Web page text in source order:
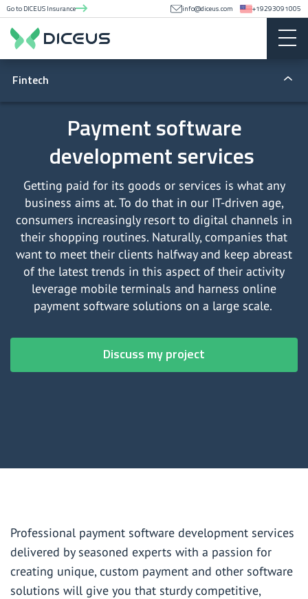
Go to DICEUS Insurance info@diceus.com +19293091005
Payment software
development services
Getting paid for its goods or services is what any
business aims at. To do that in our IT-driven age,
consumers increasingly resort to digital channels in
their shopping routines. Naturally, companies that
want to meet their clients halfway and keep abreast
of the latest trends in this aspect of their activity
leverage mobile terminals and harness online
payment software solutions on a large scale.
Discuss my project
Fintech
Lending
Money transfers
Blockchain
Regulatory compliance
Lending software development
Payment software development services
Investment and wealth management software development
Professional payment software development services
delivered by seasoned experts with a passion for
creating unique, custom payment and other software
solutions will give you that sturdy competitive,